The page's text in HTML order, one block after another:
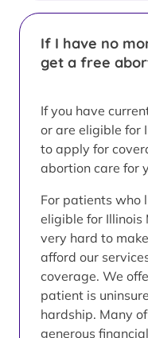
If I have no
get a free
If you have
or are eligible for
to apply for
abortion care for
For patients who
eligible for Illinois
very hard to
afford our
coverage. We
patient is
hardship. Many
generous